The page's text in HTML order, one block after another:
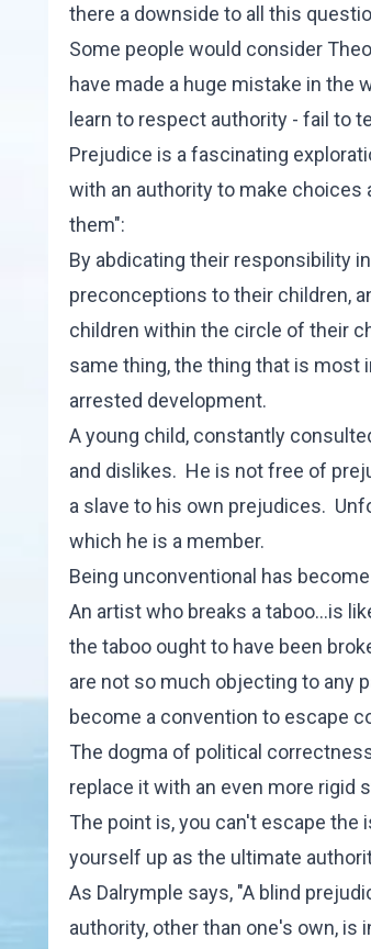
there a downside to all this
Some people would consider
have made a huge mistake in the
learn to respect authority - fail to
Prejudice is a fascinating
with an authority to make choices
them":
By abdicating their responsibility
preconceptions to their children,
children within the circle of their
same thing, the thing that is most
arrested development.
A young child, constantly
and dislikes. He is not free of
a slave to his own prejudices.
which he is a member.
Being unconventional has
An artist who breaks a taboo...is
the taboo ought to have been
are not so much objecting to any
become a convention to escape
The dogma of political
replace it with an even more rigid
The point is, you can't escape
yourself up as the ultimate
As Dalrymple says, "A blind
authority, other than one's own,